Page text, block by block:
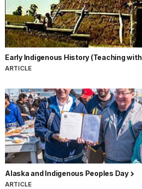
Early Indigenous History (Teaching
ARTICLE
Alaska and Indigenous Peoples Day
ARTICLE